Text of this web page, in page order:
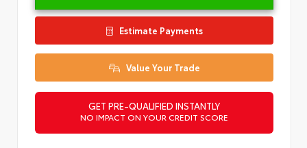
Estimate Payments
Value Your Trade
GET PRE-QUALIFIED INSTANTLY
NO IMPACT ON YOUR CREDIT SCORE